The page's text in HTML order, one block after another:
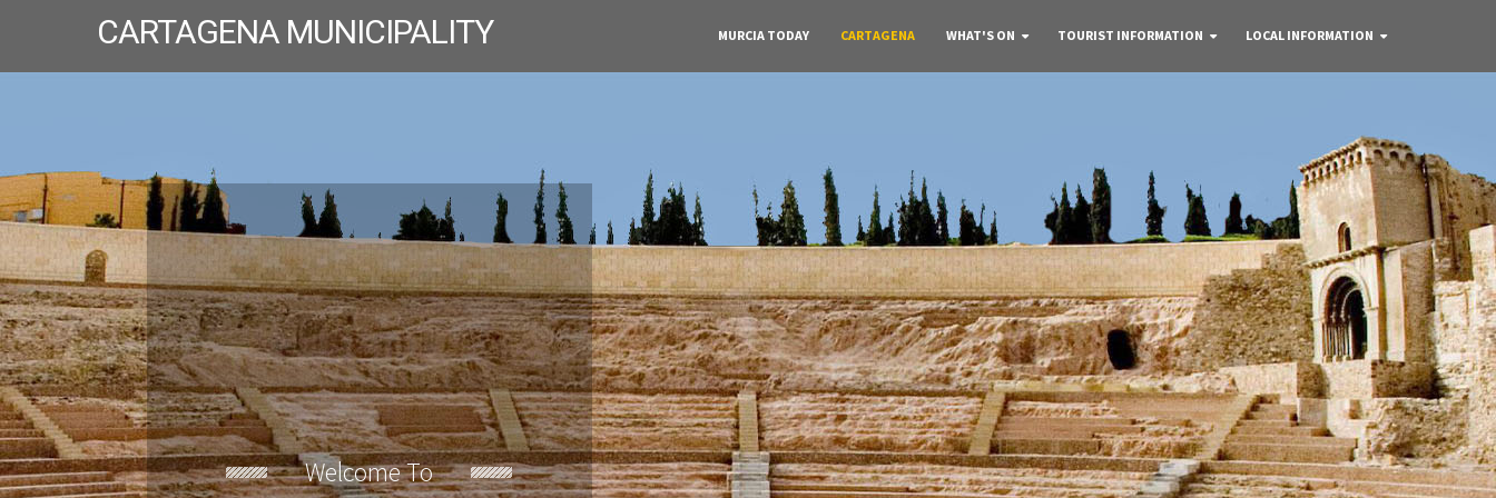
CARTAGENA MUNICIPALITY MURCIA TODAY CARTAGENA WHAT'S ON TOURIST INFORMATION LOCAL INFORMATION
Welcome To